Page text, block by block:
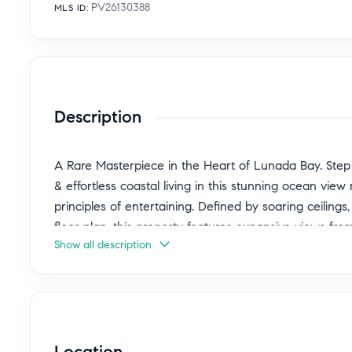
MLS ID: PV26130388
Description
A Rare Masterpiece in the Heart of Lunada Bay.
& effortless coastal living in this stunning ocean
principles of entertaining. Defined by soaring
floor plan, this property features expansive views
home offers a living experience that is both
Show all description